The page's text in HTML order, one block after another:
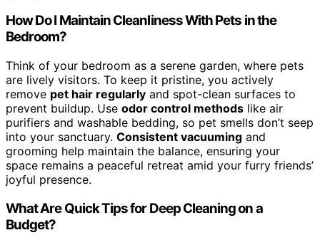
How Do I Maintain Cleanliness With Pets in the
Bedroom?
Think of your bedroom as a serene garden, where pets
are lively visitors. To keep it pristine, you actively
remove pet hair regularly and spot-clean surfaces to
prevent buildup. Use odor control methods like air
purifiers and washable bedding, so pet smells don’t seep
into your sanctuary. Consistent vacuuming and
grooming help maintain the balance, ensuring your
space remains a peaceful retreat amid your furry friends’
joyful presence.
What Are Quick Tips for Deep Cleaning on a
Budget?